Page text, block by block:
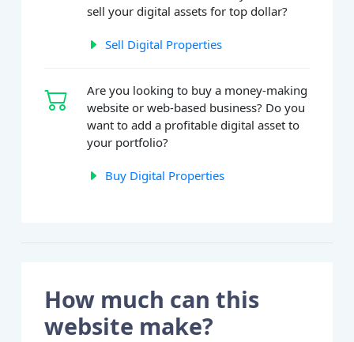
sell your digital assets for top dollar?
Sell Digital Properties
Are you looking to buy a money-making
website or web-based business? Do you
want to add a profitable digital asset to
your portfolio?
Buy Digital Properties
How much can this
website make?